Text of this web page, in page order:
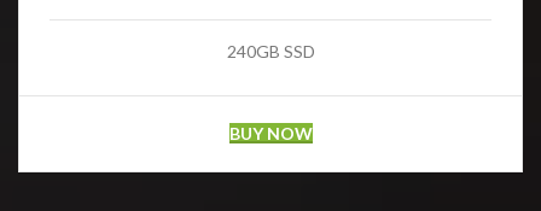
240GB SSD
BUY NOW